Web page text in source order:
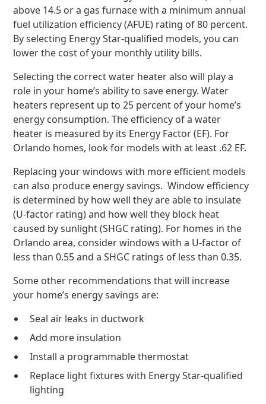
above 14.5 or a gas furnace with a minimum annual
fuel utilization efficiency (AFUE) rating of 80 percent.
By selecting Energy Star-qualified models, you can
lower the cost of your monthly utility bills.
Selecting the correct water heater also will play a
role in your home’s ability to save energy. Water
heaters represent up to 25 percent of your home’s
energy consumption. The efficiency of a water
heater is measured by its Energy Factor (EF). For
Orlando homes, look for models with at least .62 EF.
Replacing your windows with more efficient models
can also produce energy savings. Window efficiency
is determined by how well they are able to insulate
(U-factor rating) and how well they block heat
caused by sunlight (SHGC rating). For homes in the
Orlando area, consider windows with a U-factor of
less than 0.55 and a SHGC ratings of less than 0.35.
Some other recommendations that will increase
your home’s energy savings are:
Seal air leaks in ductwork
Add more insulation
Install a programmable thermostat
Replace light fixtures with Energy Star-qualified
lighting